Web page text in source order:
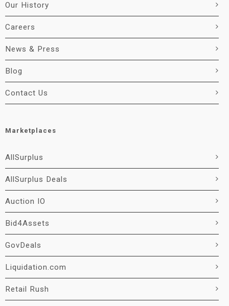
Our History
Careers
News & Press
Blog
Contact Us
Marketplaces
AllSurplus
AllSurplus Deals
Auction IO
Bid4Assets
GovDeals
Liquidation.com
Retail Rush